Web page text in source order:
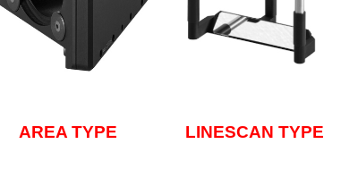
AREA TYPE LINESCAN TYPE